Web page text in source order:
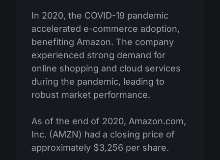
In 2020, the COVID-19 pandemic
accelerated e-commerce adoption,
benefiting Amazon. The company
experienced strong demand for
online shopping and cloud services
during the pandemic, leading to
robust market performance.
As of the end of 2020, Amazon.com,
Inc. (AMZN) had a closing price of
approximately $3,256 per share.